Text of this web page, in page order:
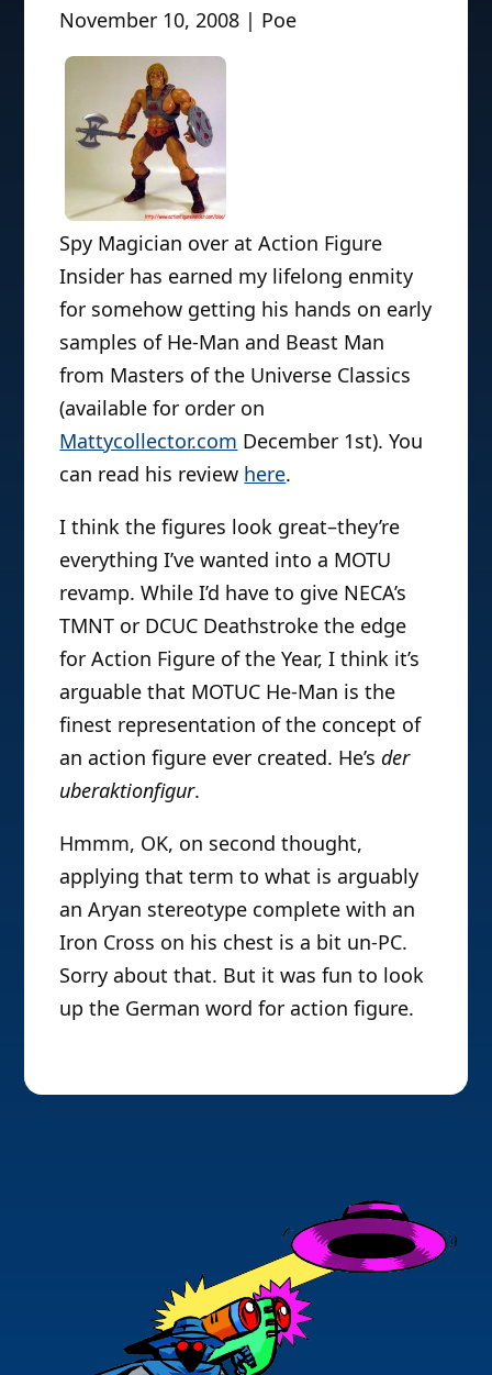
November 10, 2008 | Poe
Spy Magician over at Action Figure
Insider has earned my lifelong enmity
for somehow getting his hands on early
samples of He-Man and Beast Man
from Masters of the Universe Classics
(available for order on
Mattycollector.com December 1st). You
can read his review here.
I think the figures look great–they’re
everything I’ve wanted into a MOTU
revamp. While I’d have to give NECA’s
TMNT or DCUC Deathstroke the edge
for Action Figure of the Year, I think it’s
arguable that MOTUC He-Man is the
finest representation of the concept of
an action figure ever created. He’sder
uberaktionfigur.
Hmmm, OK, on second thought,
applying that term to what is arguably
an Aryan stereotype complete with an
Iron Cross on his chest is a bit un-PC.
Sorry about that. But it was fun to look
up the German word for action figure.